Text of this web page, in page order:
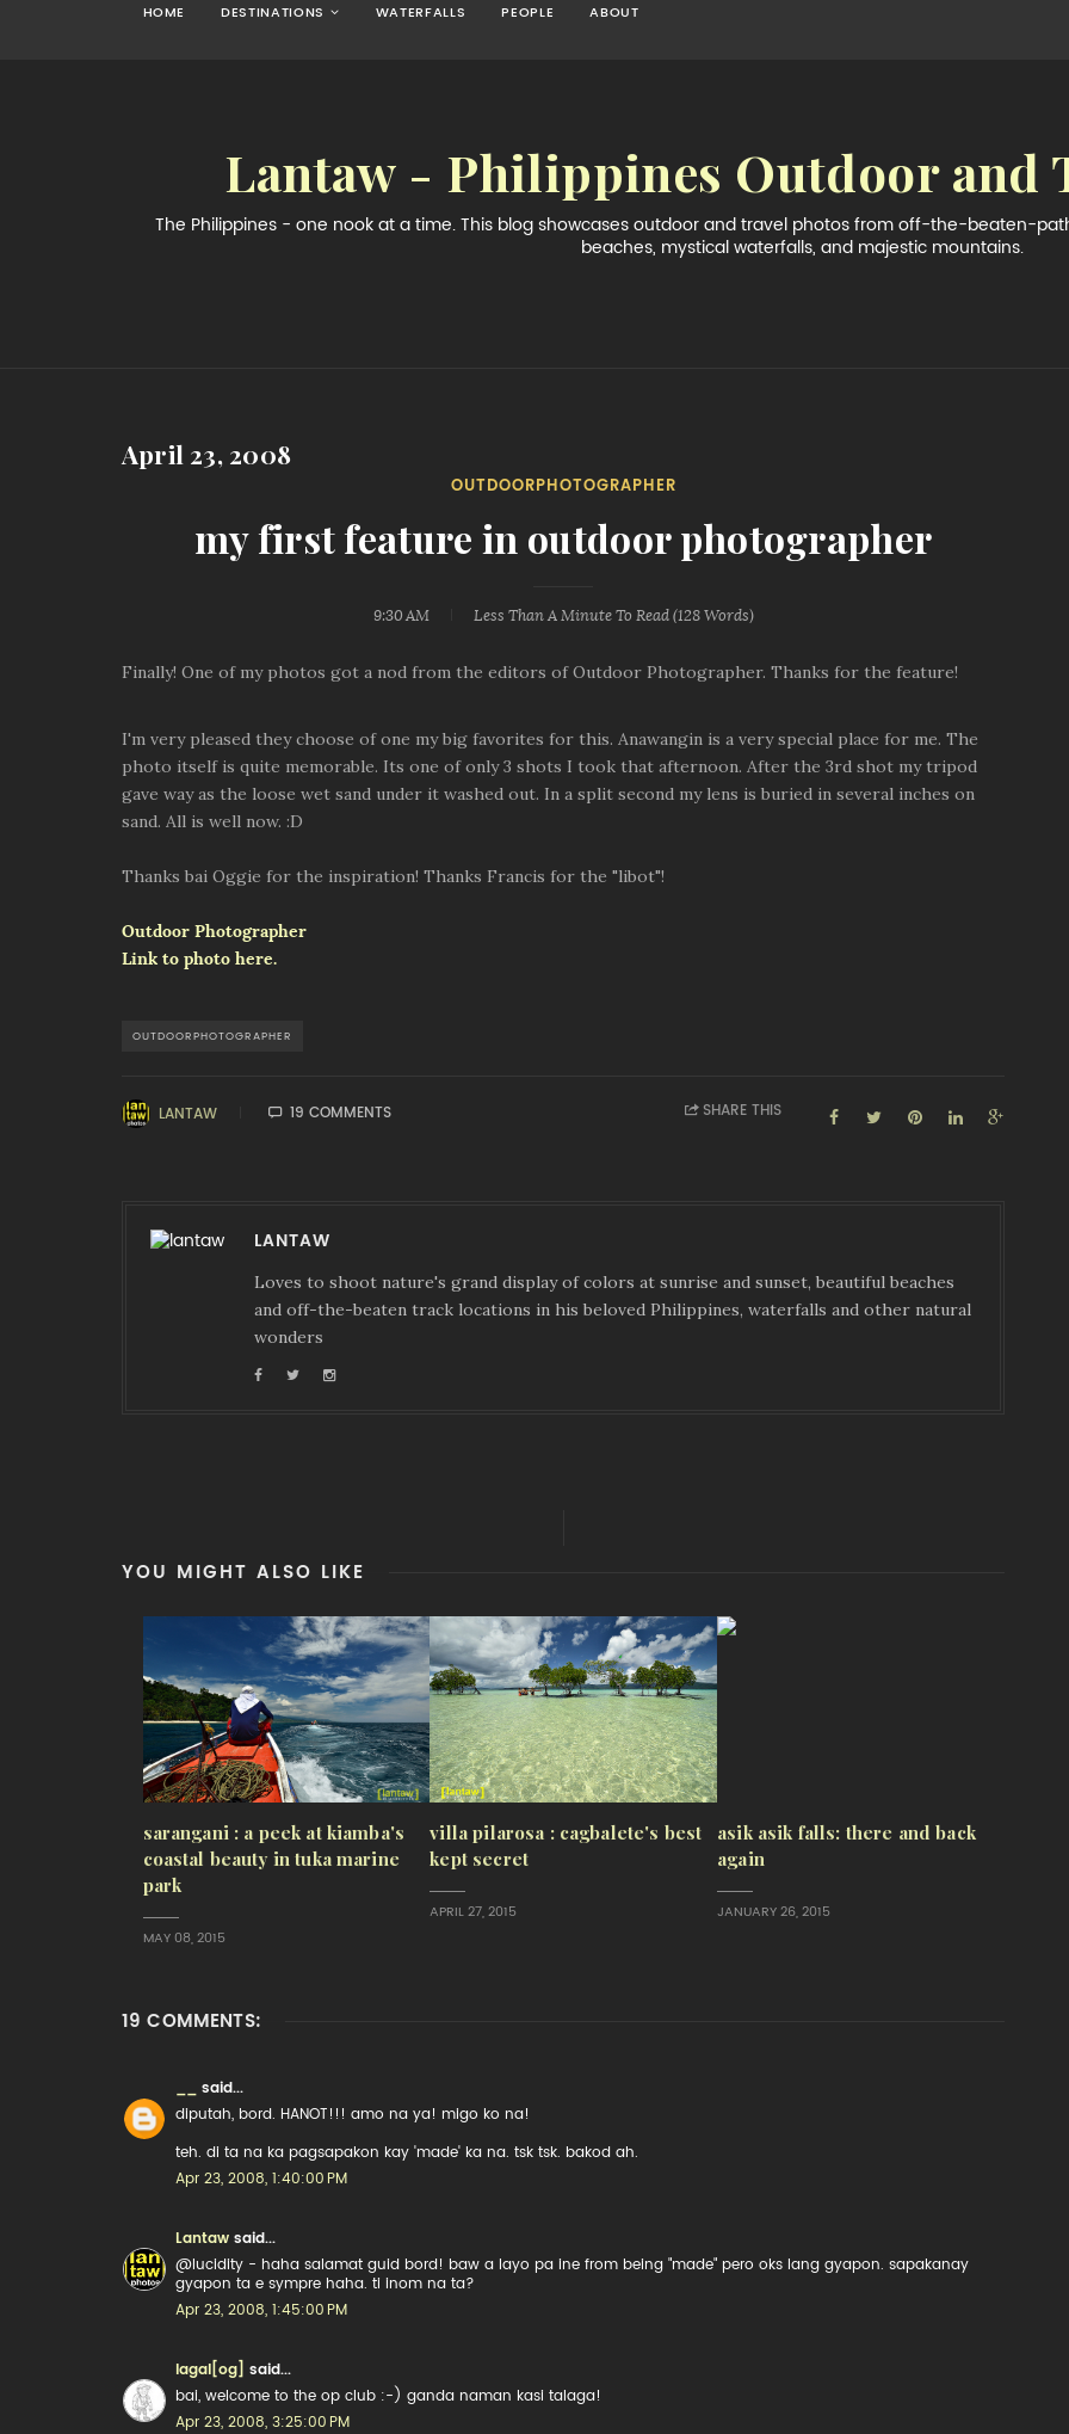
HOME DESTINATIONS WATERFALLS PEOPLE ABOUT
Lantaw - Philippines Outdoor and
The Philippines - one nook at a time. This blog showcases outdoor and travel photos from off-the-beaten-
beaches, mystical waterfalls, and majestic mountains.
April 23, 2008
OUTDOORPHOTOGRAPHER
my first feature in outdoor photographer
9:30 AM Less Than A MinuteTo Read (128Words)
Finally! One of my photos got a nod from the editors of Outdoor Photographer. Thanks for the feature!
I'm very pleased they choose of one my big favorites for this. Anawangin is a very special place for me. The
photo itself is quite memorable. Its one of only 3 shots I took that afternoon. After the 3rd shot my tripod
gave way as the loose wet sand under it washed out. In a split second my lens is buried in several inches on
sand. All is well now. :D
Thanks bai Oggie for the inspiration! Thanks Francis for the "libot"!
Outdoor Photographer
Link to photo here.
OUTDOORPHOTOGRAPHER
LANTAW 19 COMMENTS SHARE THIS
LANTAW
Loves to shoot nature's grand display of colors at sunrise and sunset, beautiful beaches
and off-the-beaten track locations in his beloved Philippines, waterfalls and other natural
wonders
YOU MIGHT ALSO LIKE
sarangani : a peek at kiamba's
coastal beauty in tuka marine
park
MAY 08, 2015
villa pilarosa : cagbalete's best
kept secret
APRIL 27, 2015
asik asik falls: there and back
again
JANUARY 26, 2015
19 COMMENTS:
said...
diputah, bord. HANOT!!! amo na ya! migo ko na!
teh. di ta na ka pagsapakon kay 'made' ka na. tsk tsk. bakod ah.
Apr 23, 2008, 1:40:00 PM
Lantaw said...
@lucidity - haha salamat guid bord! baw a layo pa ine from being "made" pero oks lang gyapon. sapakanay
gyapon ta e sympre haha. ti inom na ta?
Apr 23, 2008, 1:45:00 PM
lagal[og]
said...
bai, welcome to the op club :-) ganda naman kasi talaga!
Apr 23, 2008, 3:25:00 PM